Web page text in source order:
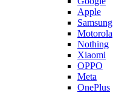
Apple
Samsung
Motorola
Nothing
Xiaomi
OPPO
Meta
OnePlus